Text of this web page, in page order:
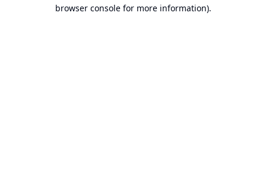
browser console for more information).